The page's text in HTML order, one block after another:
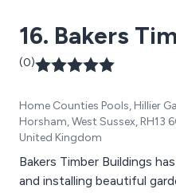
16. Bakers
(0)
Home Counties Pools, Hillier
Horsham, West Sussex, RH13
United Kingdom
Bakers Timber Buildings
and installing beautiful